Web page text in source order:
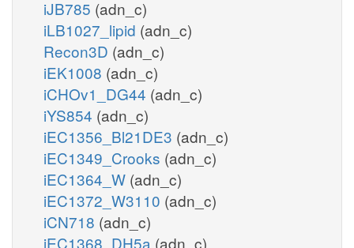
iJB785 (adn_c)
iLB1027_lipid (adn_c)
Recon3D (adn_c)
iEK1008 (adn_c)
iCHOv1_DG44 (adn_c)
iYS854 (adn_c)
iEC1356_Bl21DE3 (adn_c)
iEC1349_Crooks (adn_c)
iEC1364_W (adn_c)
iEC1372_W3110 (adn_c)
iCN718 (adn_c)
iEC1368_DH5a (adn_c)